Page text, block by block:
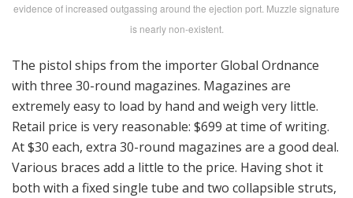
evidence of increased outgassing around the ejection port. Muzzle signature
is nearly non-existent.
The pistol ships from the importer Global Ordnance
with three 30-round magazines. Magazines are
extremely easy to load by hand and weigh very little.
Retail price is very reasonable: $699 at time of writing.
At $30 each, extra 30-round magazines are a good deal.
Various braces add a little to the price. Having shot it
both with a fixed single tube and two collapsible struts,